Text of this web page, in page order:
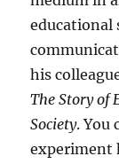
educational
his
The Story of
Society. You
experiment